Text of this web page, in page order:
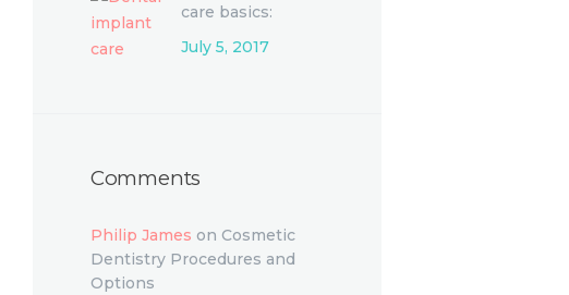
care basics:
Single-tooth
replacement
July 5, 2017
Comments
Philip James on Cosmetic
Dentistry Procedures and
Options